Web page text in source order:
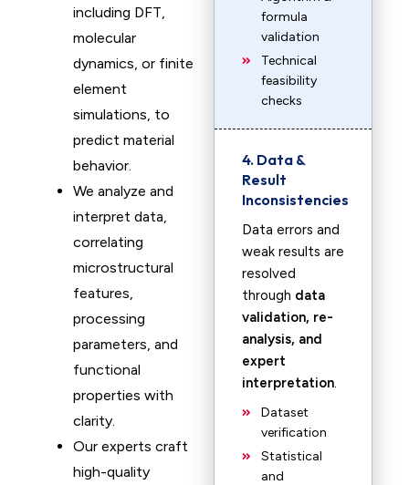
including DFT,
molecular
dynamics, or finite
element
simulations, to
predict material
behavior.
We analyze and
interpret data,
correlating
microstructural
features,
processing
parameters, and
functional
properties with
clarity.
Our experts craft
high-quality
formula
validation
Technical
feasibility
checks
4. Data &
Result
Inconsistencies
Data errors and
weak results are
resolved
through data
validation, re-
analysis, and
expert
interpretation.
Dataset
verification
Statistical
and